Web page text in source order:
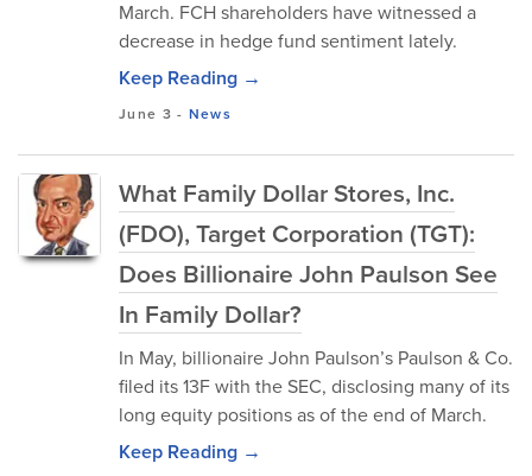
March. FCH shareholders have witnessed a
decrease in hedge fund sentiment lately.
Keep Reading →
June 3 - News
What Family Dollar Stores, Inc.
(FDO), Target Corporation (TGT):
Does Billionaire John Paulson See
In Family Dollar?
In May, billionaire John Paulson’s Paulson & Co.
filed its 13F with the SEC, disclosing many of its
long equity positions as of the end of March.
Keep Reading →